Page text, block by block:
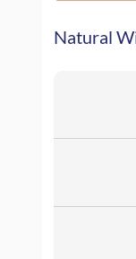
Natural